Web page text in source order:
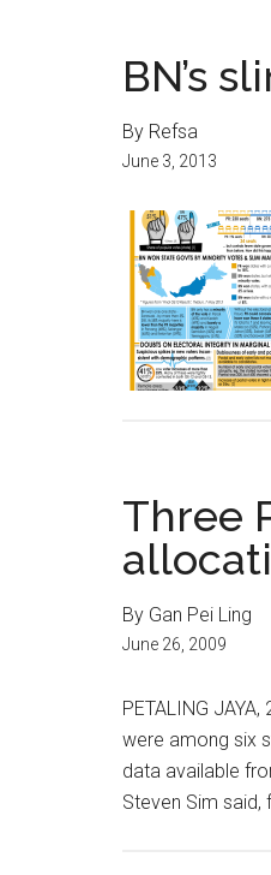
BN’s
By Refsa
June 3, 2013
Three
By Gan Pei Ling
June 26, 2009
PETALING
were among six
data available
Steven Sim said,